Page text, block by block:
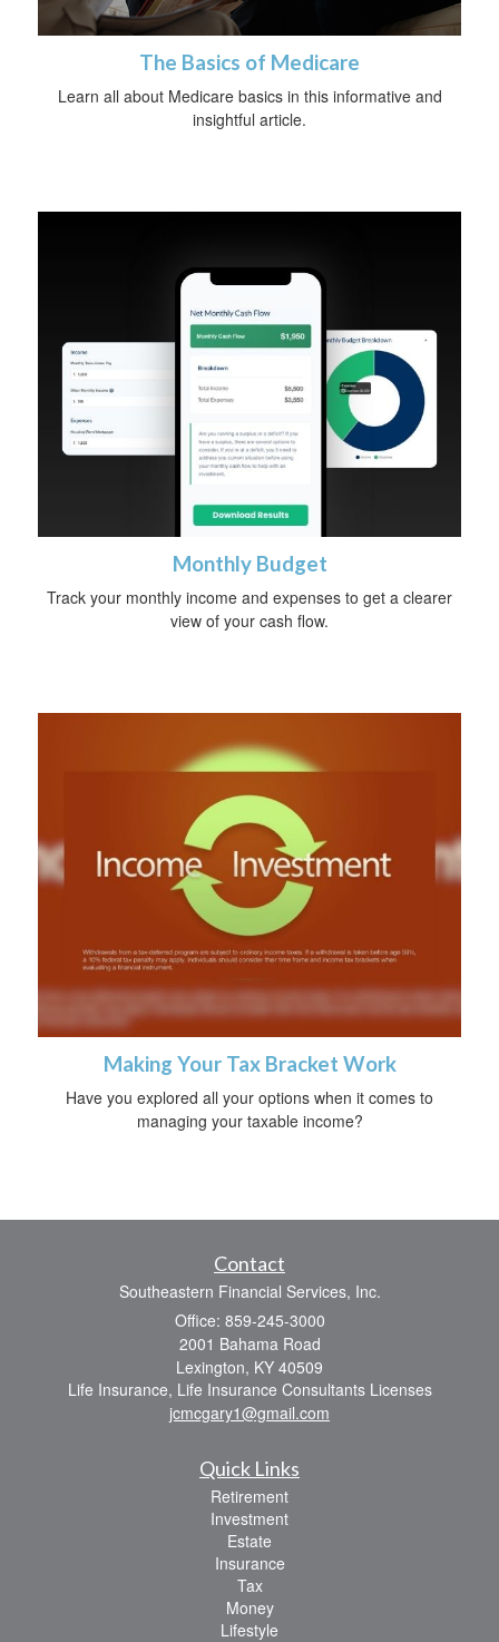
The Basics of Medicare
Learn all about Medicare basics in this informative and
insightful article.
Monthly Budget
Track your monthly income and expenses to get a clearer
view of your cash flow.
Making Your Tax Bracket Work
Have you explored all your options when it comes to
managing your taxable income?
Contact
Southeastern Financial Services, Inc.
Office: 859-245-3000
2001 Bahama Road
Lexington, KY 40509
Life Insurance, Life Insurance Consultants Licenses
jcmcgary1@gmail.com
Quick Links
Retirement
Investment
Estate
Insurance
Tax
Money
Lifestyle